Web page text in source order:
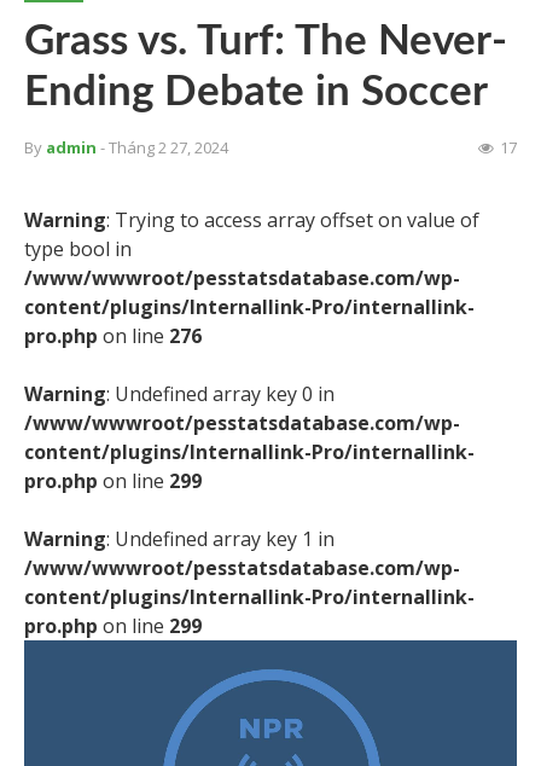
Grass vs. Turf: The Never-
Ending Debate in Soccer
By admin - Tháng 2 27, 2024 17
Warning: Trying to access array offset on value of
type bool in
/www/wwwroot/pesstatsdatabase.com/wp-
content/plugins/Internallink-Pro/internallink-
pro.php on line 276
Warning: Undefined array key 0 in
/www/wwwroot/pesstatsdatabase.com/wp-
content/plugins/Internallink-Pro/internallink-
pro.php on line 299
Warning: Undefined array key 1 in
/www/wwwroot/pesstatsdatabase.com/wp-
content/plugins/Internallink-Pro/internallink-
pro.php on line 299